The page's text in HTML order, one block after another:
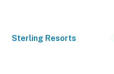
Sterling Resorts